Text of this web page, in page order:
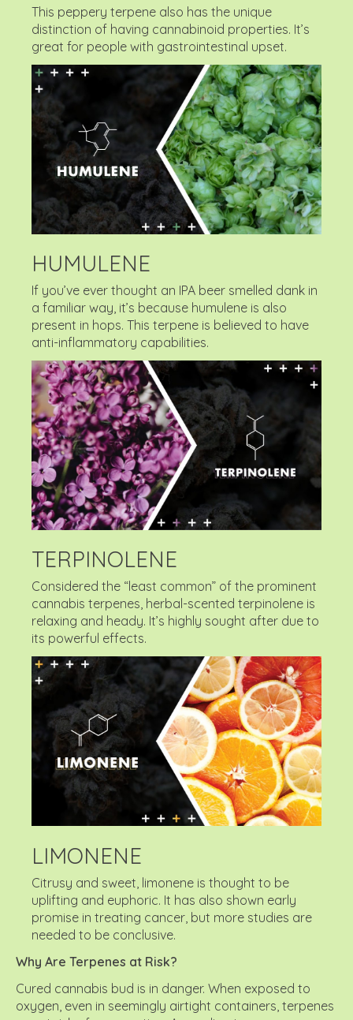
This peppery terpene also has the unique
distinction of having cannabinoid properties. It’s
great for people with gastrointestinal upset.
HUMULENE
If you’ve ever thought an IPA beer smelled dank in
a familiar way, it’s because humulene is also
present in hops. This terpene is believed to have
anti-inflammatory capabilities.
TERPINOLENE
Considered the “least common” of the prominent
cannabis terpenes, herbal-scented terpinolene is
relaxing and heady. It’s highly sought after due to
its powerful effects.
LIMONENE
Citrusy and sweet, limonene is thought to be
uplifting and euphoric. It has also shown early
promise in treating cancer, but more studies are
needed to be conclusive.
Why Are Terpenes at Risk?
Cured cannabis bud is in danger. When exposed to
oxygen, even in seemingly airtight containers, terpenes